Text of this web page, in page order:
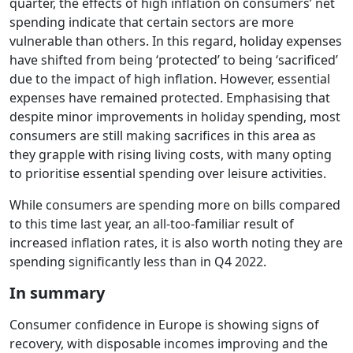
spending indicate that certain sectors are more
vulnerable than others. In this regard, holiday expenses
have shifted from being ‘protected’ to being ‘sacrificed’
due to the impact of high inflation. However, essential
expenses have remained protected. Emphasising that
despite minor improvements in holiday spending, most
consumers are still making sacrifices in this area as
they grapple with rising living costs, with many opting
to prioritise essential spending over leisure activities.
While consumers are spending more on bills compared
to this time last year, an all-too-familiar result of
increased inflation rates, it is also worth noting they are
spending significantly less than in Q4 2022.
In summary
Consumer confidence in Europe is showing signs of
recovery, with disposable incomes improving and the